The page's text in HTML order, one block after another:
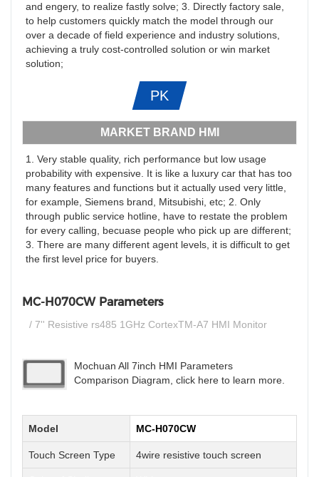
and engery, to realize fastly solve; 3. Directly factory sale,
to help customers quickly match the model through our
over a decade of field experience and industry solutions,
achieving a truly cost-controlled solution or win market
solution;
PK
MARKET BRAND HMI
1. Very stable quality, rich performance but low usage
probability with expensive. It is like a luxury car that has too
many features and functions but it actually used very little,
for example, Siemens brand, Mitsubishi, etc; 2. Only
through public service hotline, have to restate the problem
for every calling, becuase people who pick up are different;
3. There are many different agent levels, it is difficult to get
the first level price for buyers.
MC-H070CW Parameters
/ 7'' Resistive rs485 1GHz CortexTM-A7 HMI Monitor
Mochuan All 7inch HMI Parameters
Comparison Diagram, click here to learn more.
Model MC-H070CW
Touch Screen Type 4wire resistive touch screen